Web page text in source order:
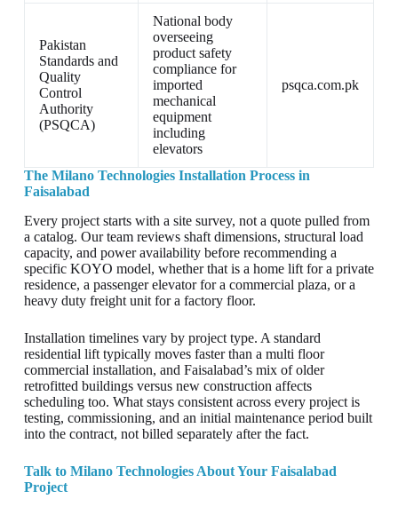
Pakistan
Standards and
Quality
Control
Authority
(PSQCA)
National body
overseeing
product safety
compliance for
imported
mechanical
equipment
including
elevators
psqca.com.pk
The Milano Technologies Installation Process in
Faisalabad
Every project starts with a site survey, not a quote pulled from
a catalog. Our team reviews shaft dimensions, structural load
capacity, and power availability before recommending a
specific KOYO model, whether that is a home lift for a private
residence, a passenger elevator for a commercial plaza, or a
heavy duty freight unit for a factory floor.
Installation timelines vary by project type. A standard
residential lift typically moves faster than a multi floor
commercial installation, and Faisalabad’s mix of older
retrofitted buildings versus new construction affects
scheduling too. What stays consistent across every project is
testing, commissioning, and an initial maintenance period built
into the contract, not billed separately after the fact.
Talk to Milano Technologies About Your Faisalabad
Project